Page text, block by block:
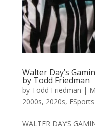
Walter Day’s
by Todd Friedman
by Todd Friedman |
2000s, 2020s, ESports
WALTER DAY’S